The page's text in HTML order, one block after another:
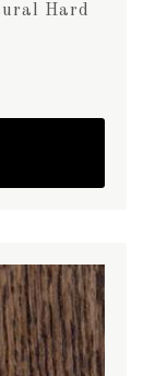
Hard